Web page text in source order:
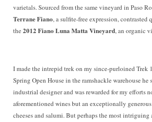
varietals. Sourced from the same vineyard in Paso
Terrane Fiano, a sulfite-free expression, contrasted
the 2012 Fiano Luna Matta Vineyard, an organic
I made the intrepid trekon my since-purloined Trek
Spring Open House in the ramshackle warehouse he
industrial designerand was rewarded for my efforts
aforementioned wines but an exceptionally
cheeses and salumi. But perhaps the most intriguing